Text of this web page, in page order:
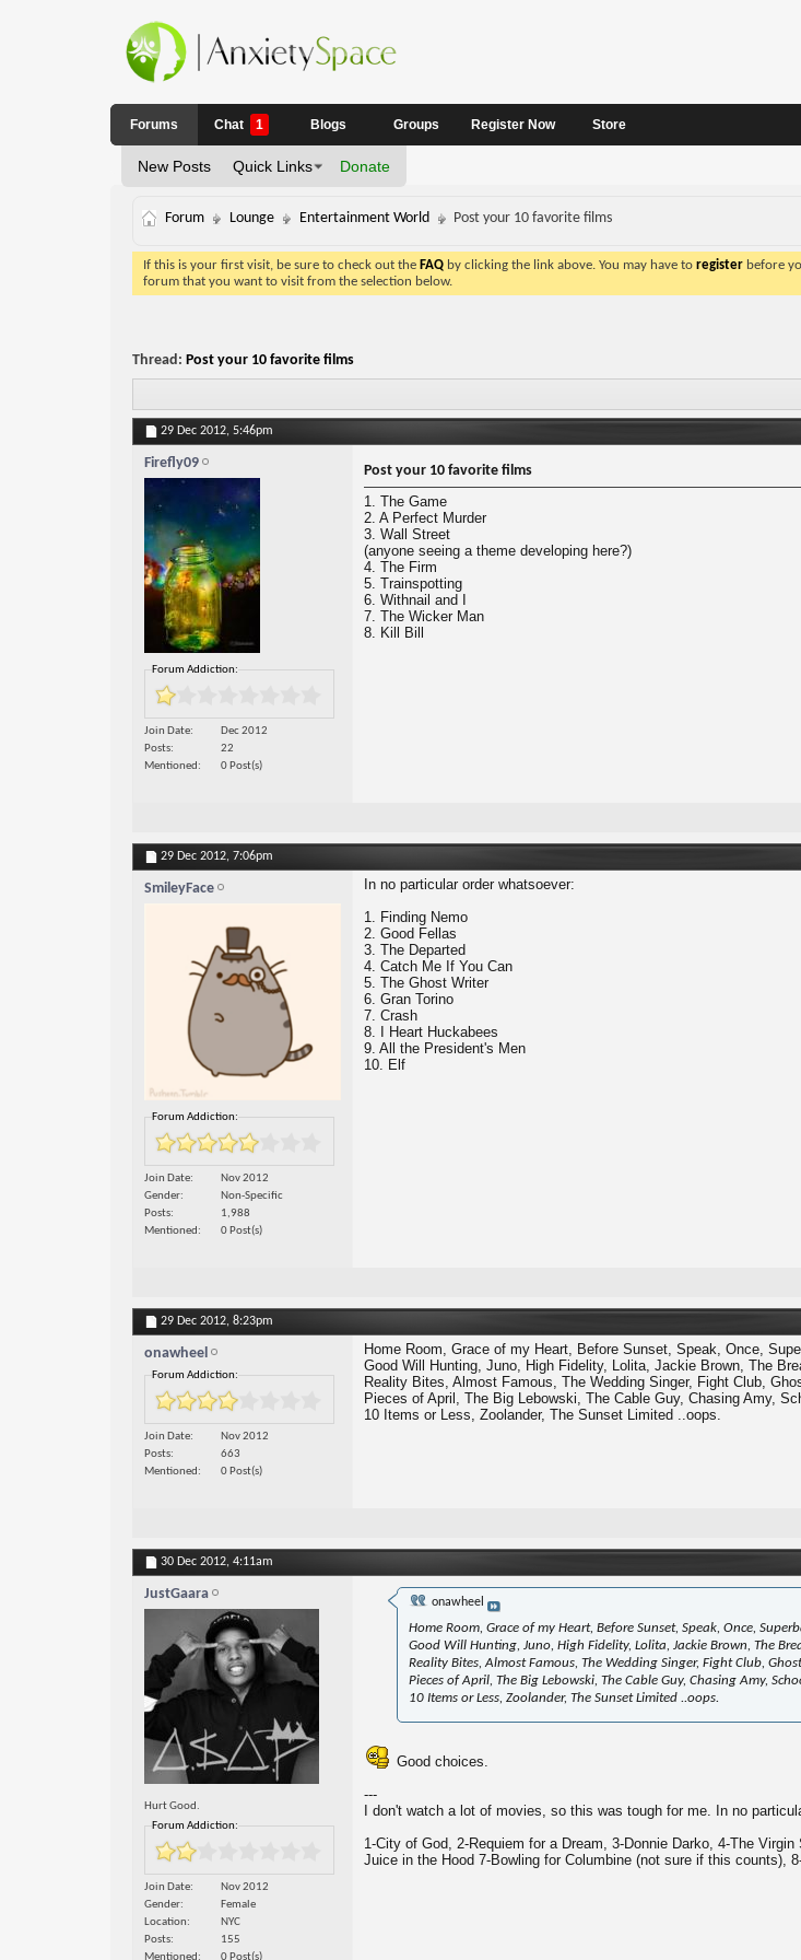
Forums
New Posts Quick Links Donate
Chat 1 Blogs Groups Register Now Store
Forum Lounge Entertainment World Post your 10 favorite films
If this is your first visit, be sure to check out the FAQby clicking the link above. You may have to registerbefore
forum that you want to visit from the selection below.
Thread: Post your 10 favorite films
29 Dec 2012, 5:46pm
Firefly09
Forum Addiction:
Join Date
Dec 2012
Posts
22
Mentioned
0 Post(s)
Post your 10 favorite films
1. The Game
2. A Perfect Murder
3. Wall Street
(anyone seeing a theme developing here?)
4. The Firm
5. Trainspotting
6. Withnail and I
7. The Wicker Man
8. Kill Bill
29 Dec 2012, 7:06pm
SmileyFace
Forum Addiction:
Join Date
Nov 2012
Gender
Non-Specific
Posts
1,988
Mentioned
0 Post(s)
In no particular order whatsoever:
1. Finding Nemo
2. Good Fellas
3. The Departed
4. Catch Me If You Can
5. The Ghost Writer
6. Gran Torino
7. Crash
8. I Heart Huckabees
9. All the President's Men
10. Elf
29 Dec 2012, 8:23pm
onawheel
Forum Addiction:
Join Date
Nov 2012
Posts
663
Mentioned
0 Post(s)
Home Room, Grace of my Heart, Before Sunset, Speak, Once,
Good Will Hunting, Juno, High Fidelity, Lolita, Jackie Brown, The
Reality Bites, Almost Famous, The Wedding Singer, Fight Club,
Pieces of April, The Big Lebowski, The Cable Guy, Chasing Amy,
10 Items or Less, Zoolander, The Sunset Limited ..oops.
30 Dec 2012, 4:11am
JustGaara
Hurt Good.
Forum Addiction:
Join Date
Nov 2012
Gender
Female
Location
NYC
Posts
155
onawheel
Home Room, Grace of my Heart, Before Sunset, Speak, Once,
Good Will Hunting, Juno, High Fidelity, Lolita, Jackie Brown, The
Reality Bites, Almost Famous, The Wedding Singer, Fight Club,
Pieces of April, The Big Lebowski, The Cable Guy, Chasing Amy,
10 Items or Less, Zoolander, The Sunset Limited ..oops.
Good choices.
---
I don't watch a lot of movies, so this was tough for me. In no
1-City of God, 2-Requiem for a Dream, 3-Donnie Darko, 4-The
Juice in the Hood 7-Bowling for Columbine (not sure if this counts),